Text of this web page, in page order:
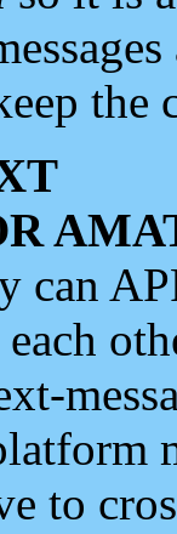
the
can
each
to